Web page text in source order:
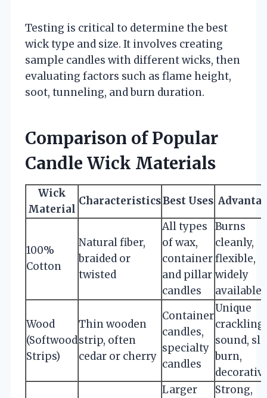
Testing is critical to determine the best
wick type and size. It involves creating
sample candles with different wicks, then
evaluating factors such as flame height,
soot, tunneling, and burn duration.
Comparison of Popular
Candle Wick Materials
Wick
Material
CharacteristicsBest Uses
100%
Cotton
Natural fiber,
braided or
twisted
All types
of wax,
container
and pillar
candles
Burns
cleanly,
flexible,
widely
available
Wood
(Softwood
Strips)
Thin wooden
strip, often
cedar or cherry
Container
candles,
specialty
candles
Unique
crackling
sound,
burn,
Larger
Strong,